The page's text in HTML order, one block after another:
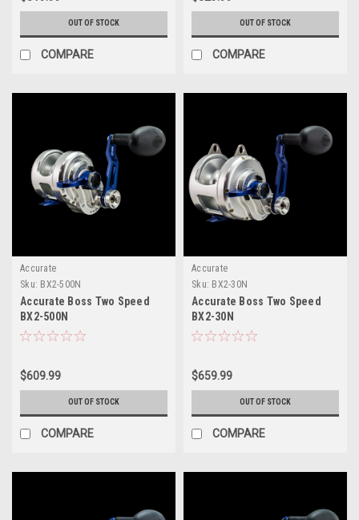
OUT OF STOCK
COMPARE
OUT OF STOCK
COMPARE
Accurate
Sku: BX2-500N
Accurate Boss Two Speed
BX2-500N
$609.99
OUT OF STOCK
COMPARE
Accurate
Sku: BX2-30N
Accurate Boss Two Speed
BX2-30N
$659.99
OUT OF STOCK
COMPARE